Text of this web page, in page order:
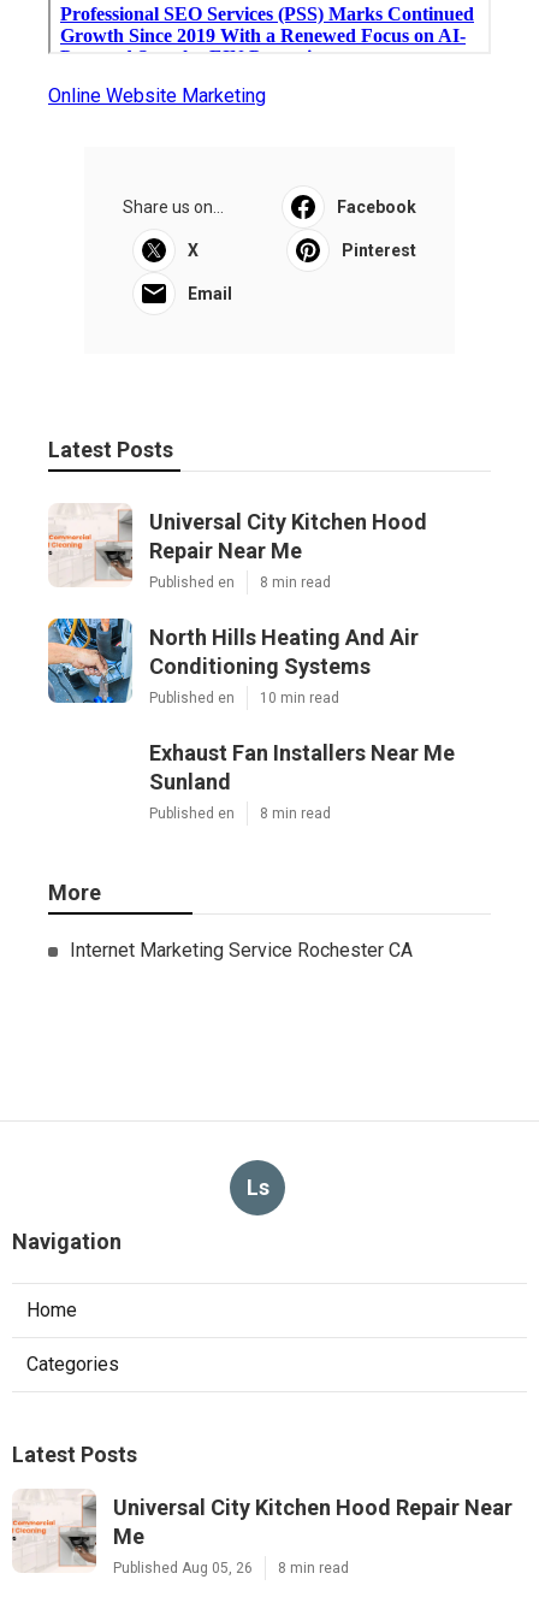
Online Website Marketing
Share us on... Facebook
X Pinterest
Email
Latest Posts
Universal City Kitchen Hood
Repair Near Me
Published en 8 min read
North Hills Heating And Air
Conditioning Systems
Published en 10 min read
Exhaust Fan Installers Near Me
Sunland
Published en 8 min read
More
Internet Marketing Service Rochester CA
Ls
Navigation
Home
Categories
Latest Posts
Universal City Kitchen Hood Repair Near
Me
Published Aug 05, 26 8 min read